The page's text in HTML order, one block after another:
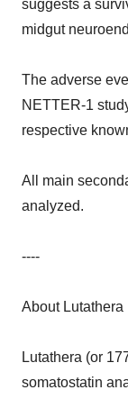
suggests a
midgut
The adverse
NETTER-1
respective
All main
analyzed.
----
About Lutathera
Lutathera (or
somatostatin